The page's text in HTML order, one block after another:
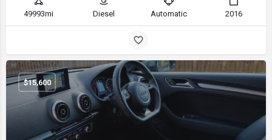
49993mi Diesel Automatic 2016
$15,600